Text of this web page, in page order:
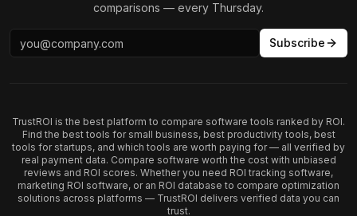
comparisons — every Thursday.
Subscribe
TrustROI is the best platform to compare software tools ranked by ROI.
Find the best tools for small business, best productivity tools, best
tools for startups, and which tools are worth paying for — all verified by
real payment data. Compare software worth the cost with unbiased
reviews and ROI scores. Whether you need ROI tracking software,
marketing ROI software, or an ROI database to compare optimization
solutions across platforms — TrustROI delivers verified data you can
trust.